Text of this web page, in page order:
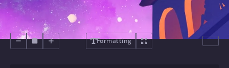
Formatting